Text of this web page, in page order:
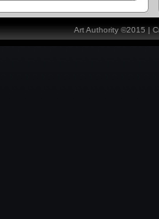
Art Authority ©2015 |